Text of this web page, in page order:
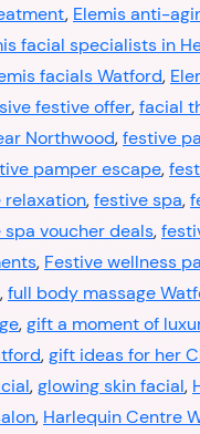
, Elemis anti-
facial specialists in
facials Watford,
festive offer,facial
Northwood,festive
pamper escape,
relaxation,festive spa,
voucher deals,
, Festive wellness
,full body massage
,gift a moment of
,gift ideas for her
,glowing skin facial,
, Harlequin Centre